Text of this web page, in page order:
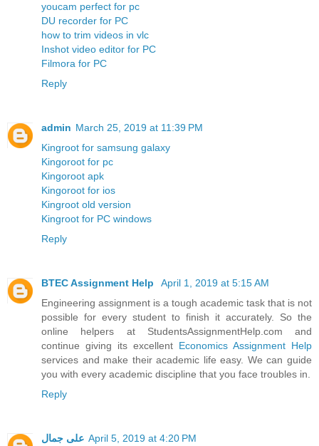
youcam perfect for pc
DU recorder for PC
how to trim videos in vlc
Inshot video editor for PC
Filmora for PC
Reply
admin March 25, 2019 at 11:39 PM
Kingroot for samsung galaxy
Kingoroot for pc
Kingoroot apk
Kingoroot for ios
Kingroot old version
Kingroot for PC windows
Reply
BTEC Assignment Help
April 1, 2019 at 5:15 AM
Engineering assignment is a tough academic task that is not
possible for every student to finish it accurately. So the
online helpers at StudentsAssignmentHelp.com and
continue giving its excellent Economics Assignment Help
services and make their academic life easy. We can guide
you with every academic discipline that you face troubles in.
Reply
على جمال April 5, 2019 at 4:20 PM